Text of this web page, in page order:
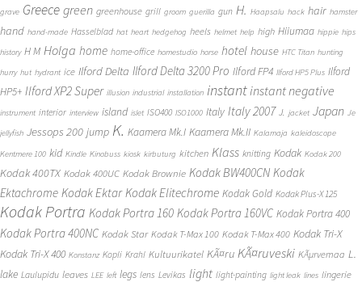
grave Greece green greenhouse grill groom guerilla gun H. Haapsalu hack hair hamster
hand hand-made Hasselblad hat heart hedgehog heels helmet help high Hiiumaa hippie hips
history H M Holga home home-office homestudio horse hotel house HTC Titan hunting
hurry hut hydrant ice Ilford Delta Ilford Delta 3200 Pro Ilford FP4 Ilford HP5 Plus Ilford
HP5+ Ilford XP2 Super illusion industrial installation instant instant negative
instrument interior interview island islet ISO400 ISO1000 Italy Italy 2007 J. jacket Japan Je
jellyfish Jessops 200 jump K. Kaamera Mk.I Kaamera Mk.II Kalamaja kaleidoscope
Kentmere 100 kid Kindle Kinobuss kiosk kirbuturg kitchen Klass knitting Kodak Kodak 200
Kodak 400TX Kodak 400UC Kodak Brownie Kodak BW400CN Kodak
Ektachrome Kodak Ektar Kodak Elitechrome Kodak Gold Kodak Plus-X 125
Kodak Portra Kodak Portra 160 Kodak Portra 160VC Kodak Portra 400
Kodak Portra 400NC Kodak Star Kodak T-Max 100 Kodak T-Max 400 Kodak Tri-X
Kodak Tri-X 400 Konstanz Kopli Krahl Kultuurikatel KÃ¤ru KÃ¤ruveski KÃµrvemaa L.
lake Laulupidu leaves LEE left legs lens Levikas light light-painting light leak lines lingerie